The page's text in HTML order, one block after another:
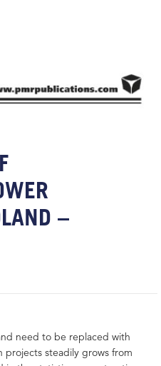
–
need to be replaced with
steadily grows from